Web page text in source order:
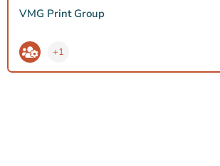
VMG Print Group
+1